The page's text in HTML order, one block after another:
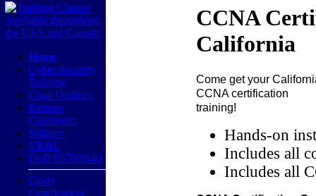
Home
Cyber Security
Training
Class Outlines
Remote
Classroom
Military
VR&E
DoD 8570/8140
Cisco
Certification
CCNA
California
Come get your
CCNA certification
training!
Hands-on
Includes all
Includes all